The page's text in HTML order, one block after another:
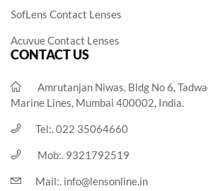
SofLens Contact Lenses
Acuvue Contact Lenses
CONTACT US
Amrutanjan Niwas, Bldg No 6,
Marine Lines, Mumbai 400002, India.
Tel:.022 35064660
Mob:. 9321792519
Mail:. info@lensonline.in